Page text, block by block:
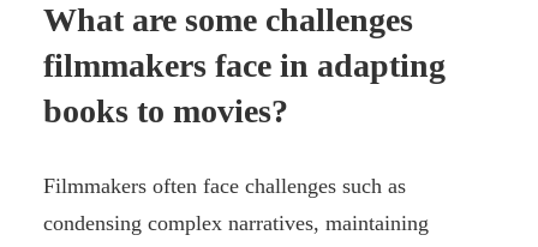
What are some challenges
filmmakers face in adapting
books to movies?
Filmmakers often face challenges such as
condensing complex narratives, maintaining